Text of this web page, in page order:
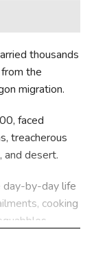
thousands
the
migration.
faced
treacherous
and desert.
day-by-day life
cooking
more than 50
of what